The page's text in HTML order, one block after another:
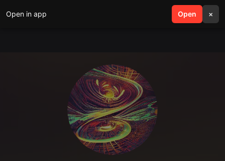
Open in app Open ×
search menu